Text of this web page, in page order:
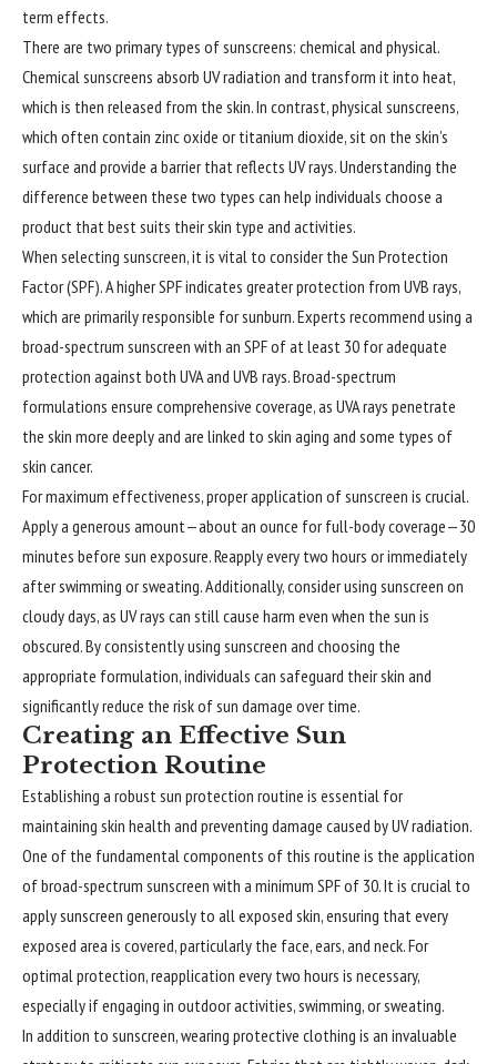
term effects.
There are two primary types of sunscreens: chemical and physical.
Chemical sunscreens absorb UV radiation and transform it into heat,
which is then released from the skin. In contrast, physical sunscreens,
which often contain zinc oxide or titanium dioxide, sit on the skin’s
surface and provide a barrier that reflects UV rays. Understanding the
difference between these two types can help individuals choose a
product that best suits their skin type and activities.
When selecting sunscreen, it is vital to consider the Sun Protection
Factor (SPF). A higher SPF indicates greater protection from UVB rays,
which are primarily responsible for sunburn. Experts recommend using a
broad-spectrum sunscreen with an SPF of at least 30 for adequate
protection against both UVA and UVB rays. Broad-spectrum
formulations ensure comprehensive coverage, as UVA rays penetrate
the skin more deeply and are linked to skin aging and some types of
skin cancer.
For maximum effectiveness, proper application of sunscreen is crucial.
Apply a generous amount—about an ounce for full-body coverage—30
minutes before sun exposure. Reapply every two hours or immediately
after swimming or sweating. Additionally, consider using sunscreen on
cloudy days, as UV rays can still cause harm even when the sun is
obscured. By consistently using sunscreen and choosing the
appropriate formulation, individuals can safeguard their skin and
significantly reduce the risk of sun damage over time.
Creating an Effective Sun
Protection Routine
Establishing a robust sun protection routine is essential for
maintaining skin health and preventing damage caused by UV radiation.
One of the fundamental components of this routine is the application
of broad-spectrum sunscreen with a minimum SPF of 30. It is crucial to
apply sunscreen generously to all exposed skin, ensuring that every
exposed area is covered, particularly the face, ears, and neck. For
optimal protection, reapplication every two hours is necessary,
especially if engaging in outdoor activities, swimming, or sweating.
In addition to sunscreen, wearing protective clothing is an invaluable